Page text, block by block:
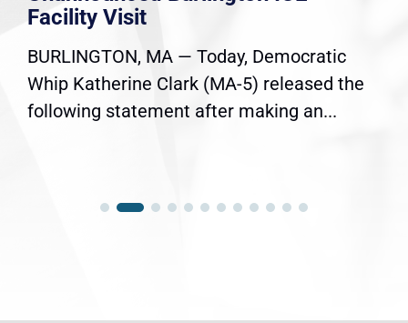
Facility Visit
BURLINGTON, MA — Today, Democratic
Whip Katherine Clark (MA-5) released the
following statement after making an...